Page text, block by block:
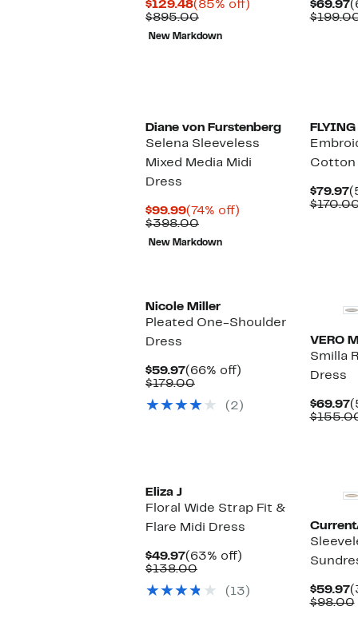
$129.48Current
Price
$129.48
(85% off)
$895.00Comparable
value
$895.00
New Markdown
$69.97
Diane von Furstenberg
Selena Sleeveless
Mixed Media Midi
Dress
$99.99Current
Price
$99.99
(74% off)
$398.00Comparable
value
$398.00
New Markdown
Cotton
$79.97
Nicole Miller
Pleated One-Shoulder
Dress
$59.97Current
Price
(66% off)
$179.00Comparable
$179.00
(2)
VERO
Smilla
Dress
$69.97
Eliza J
Floral Wide Strap Fit &
Flare Midi Dress
$49.97Current
Price
(63% off)
$138.00Comparable
$138.00
(13) $59.97
$98.00